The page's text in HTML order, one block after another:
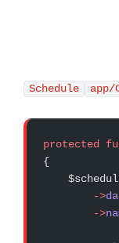
Schedule app/
protected
{
        ->
        ->